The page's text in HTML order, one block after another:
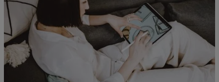
Tools and
techniques
Design
and
sell